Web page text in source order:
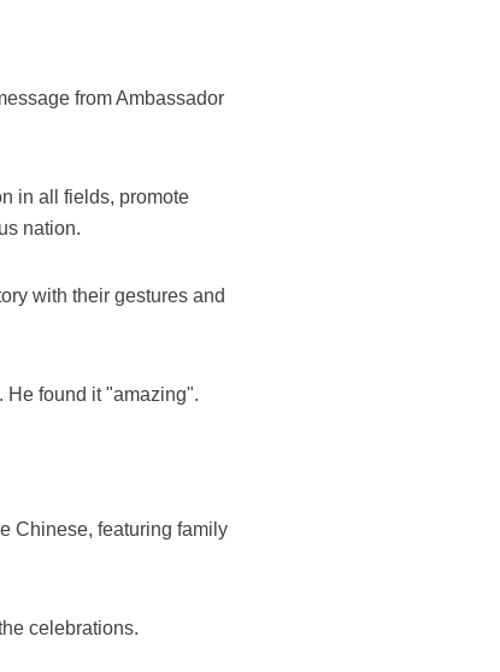
from Ambassador
in all fields, promote
nation.
with their gestures and
He found it "amazing".
Chinese, featuring family
celebrations.